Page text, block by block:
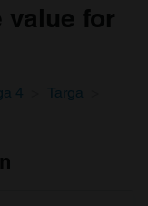
value for
4
Targa